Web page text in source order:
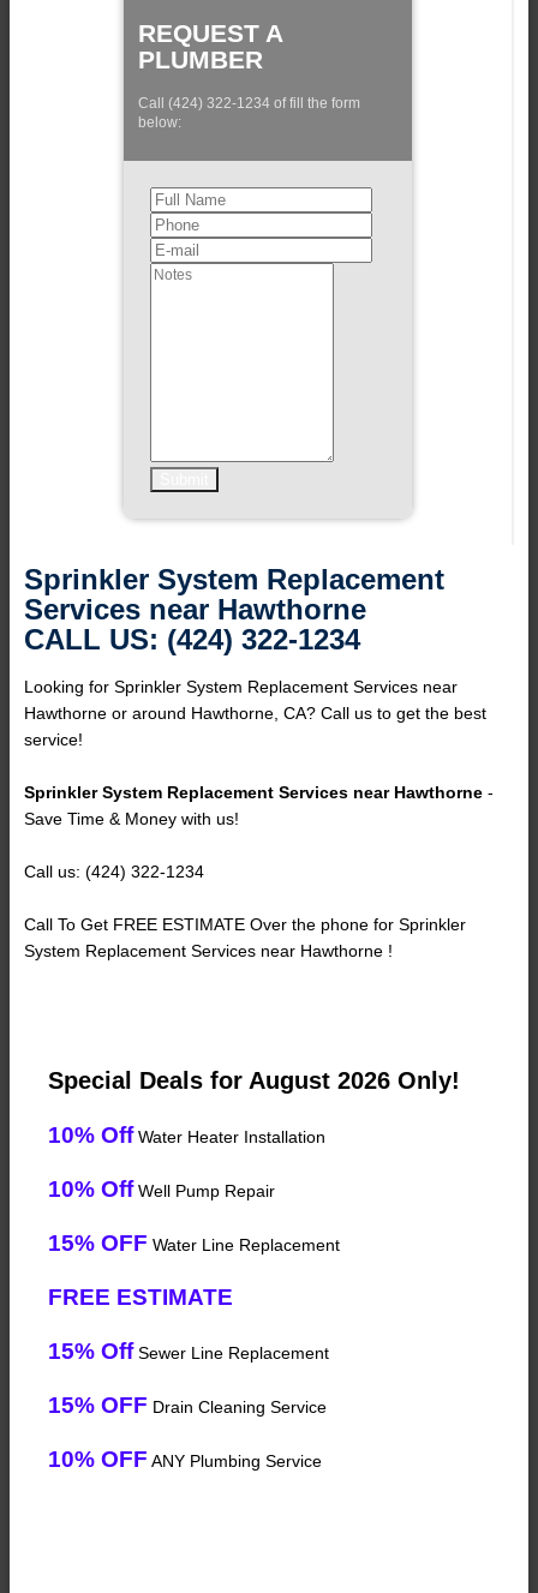
REQUEST A
PLUMBER
Call (424) 322-1234 of fill the form
below:
Sprinkler System Replacement
Services near Hawthorne
CALL US: (424) 322-1234
Looking for Sprinkler System Replacement Services near
Hawthorne or around Hawthorne, CA? Call us to get the best
service!
Sprinkler System Replacement Services near Hawthorne -
Save Time & Money with us!
Call us: (424) 322-1234
Call To Get FREE ESTIMATE Over the phone for Sprinkler
System Replacement Services near Hawthorne !
Special Deals for August 2026 Only!
10% OffWater Heater Installation
10% OffWell Pump Repair
15% OFF Water Line Replacement
FREE ESTIMATE
15% OffSewer Line Replacement
15% OFF Drain Cleaning Service
10% OFF ANY Plumbing Service